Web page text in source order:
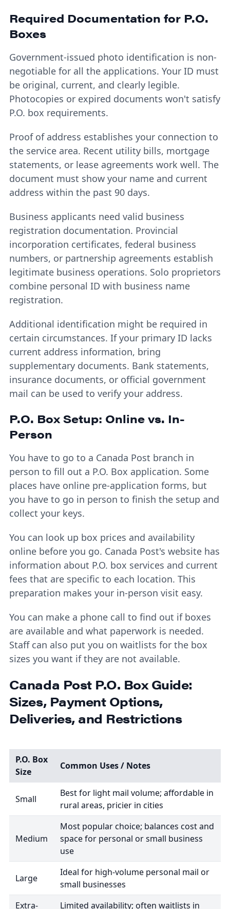
Required Documentation for P.O.
Boxes
Government-issued photo identification is non-
negotiable for all the applications. Your ID must
be original, current, and clearly legible.
Photocopies or expired documents won't satisfy
P.O. box requirements.
Proof of address establishes your connection to
the service area. Recent utility bills, mortgage
statements, or lease agreements work well. The
document must show your name and current
address within the past 90 days.
Business applicants need valid business
registration documentation. Provincial
incorporation certificates, federal business
numbers, or partnership agreements establish
legitimate business operations. Solo proprietors
combine personal ID with business name
registration.
Additional identification might be required in
certain circumstances. If your primary ID lacks
current address information, bring
supplementary documents. Bank statements,
insurance documents, or official government
mail can be used to verify your address.
P.O. Box Setup: Online vs. In-
Person
You have to go to a Canada Post branch in
person to fill out a P.O. Box application. Some
places have online pre-application forms, but
you have to go in person to finish the setup and
collect your keys.
You can look up box prices and availability
online before you go. Canada Post's website has
information about P.O. box services and current
fees that are specific to each location. This
preparation makes your in-person visit easy.
You can make a phone call to find out if boxes
are available and what paperwork is needed.
Staff can also put you on waitlists for the box
sizes you want if they are not available.
Canada Post P.O. Box Guide:
Sizes, Payment Options,
Deliveries, and Restrictions
P.O. Box
Size
Common Uses / Notes
Small
Best for light mail volume; affordable in
rural areas, pricier in cities
Medium
Most popular choice; balances cost and
space for personal or small business
use
Large
Ideal for high-volume personal mail or
small businesses
Extra-
Limited availability; often waitlists in